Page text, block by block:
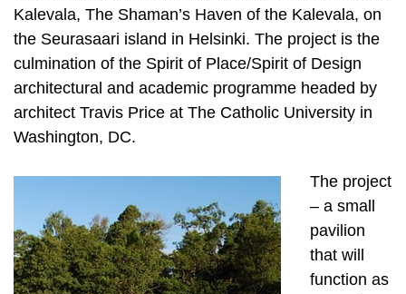
Kalevala, The Shaman’s Haven of the Kalevala, on
the Seurasaari island in Helsinki. The project is the
culmination of the Spirit of Place/Spirit of Design
architectural and academic programme headed by
architect Travis Price at The Catholic University in
Washington, DC.
The project
– a small
pavilion
that will
function as